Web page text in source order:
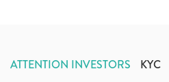
ATTENTION INVESTORS KYC